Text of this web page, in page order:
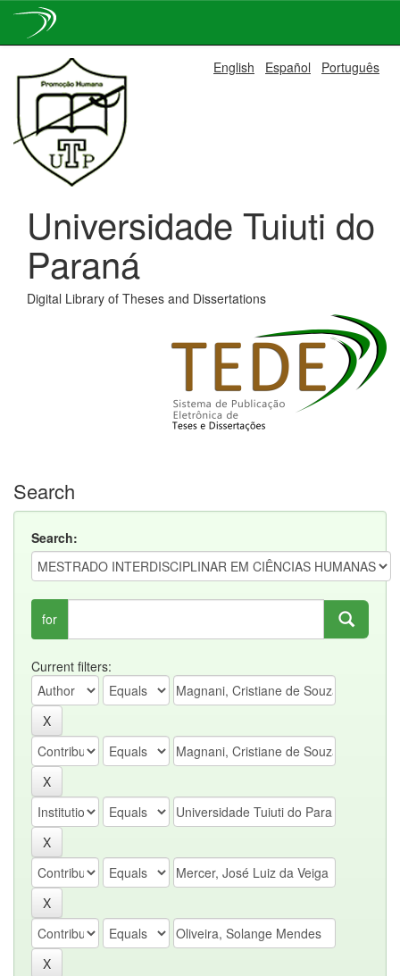
navigation
English Español Português
Universidade Tuiuti do
Paraná
Digital Library of Theses and Dissertations
Search
Search:
for
Current filters: